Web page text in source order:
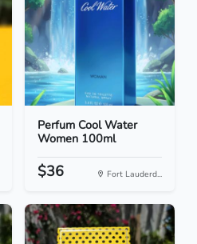
Perfum Cool Water
Women 100ml
$36 Fort Lauderd...